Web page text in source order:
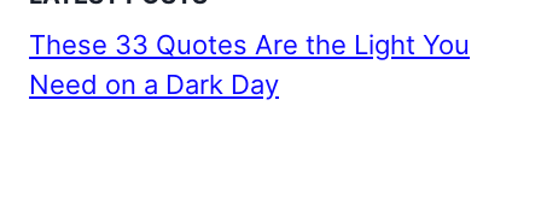
These 33 Quotes Are the Light You
Need on a Dark Day